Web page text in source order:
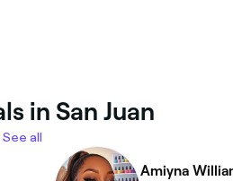
in San Juan
See all